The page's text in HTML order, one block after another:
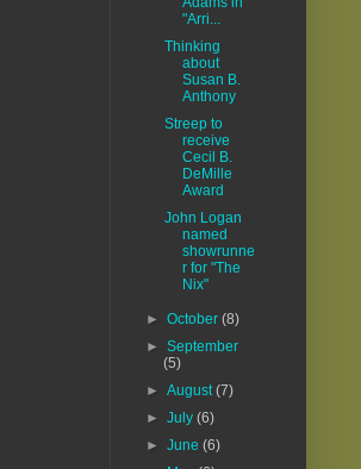
"Arri...
Thinking
about
Susan B.
Anthony
Streep to
receive
Cecil B.
DeMille
Award
John Logan
named
showrunne
r for "The
Nix"
►October(8)
►September
(5)
►August(7)
►July(6)
►June(6)